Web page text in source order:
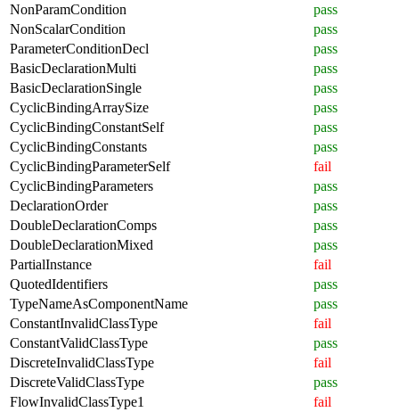
NonParamCondition
pass
NonScalarCondition
pass
ParameterConditionDecl
pass
BasicDeclarationMulti
pass
BasicDeclarationSingle
pass
CyclicBindingArraySize
pass
CyclicBindingConstantSelf
pass
CyclicBindingConstants
pass
CyclicBindingParameterSelf
fail
CyclicBindingParameters
pass
DeclarationOrder
pass
DoubleDeclarationComps
pass
DoubleDeclarationMixed
pass
PartialInstance
fail
QuotedIdentifiers
pass
TypeNameAsComponentName
pass
ConstantInvalidClassType
fail
ConstantValidClassType
pass
DiscreteInvalidClassType
fail
DiscreteValidClassType
pass
FlowInvalidClassType1
fail